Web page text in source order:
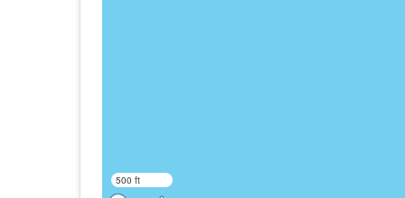
500 ft